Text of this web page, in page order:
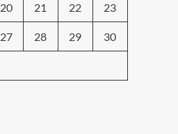
20 21 22 23
27 28 29 30